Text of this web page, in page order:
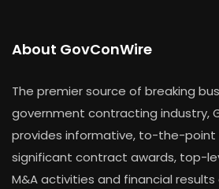
About GovConWire
The premier source of breaking
government contracting industry,
provides informative, to-the-
significant contract awards, top-
M&A activities and financial